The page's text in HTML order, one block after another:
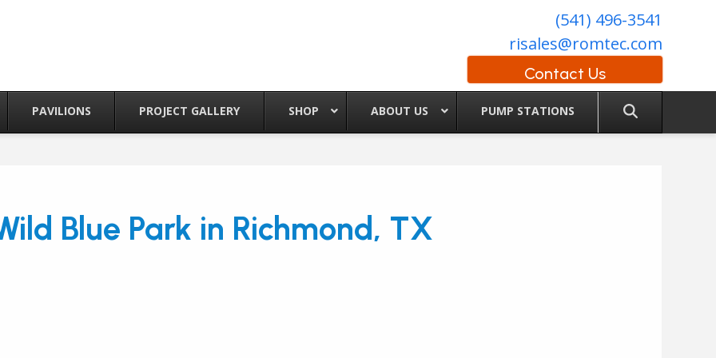
(541) 496-3541
risales@romtec.com
Contact Us
PAVILIONS PROJECT GALLERY SHOP ABOUT US PUMP STATIONS
Blue Park in Richmond, TX